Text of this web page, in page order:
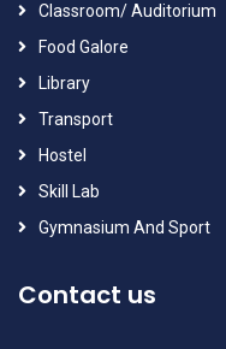
Classroom/ Auditorium
Food Galore
Library
Transport
Hostel
Skill Lab
Gymnasium And Sport
Contact us